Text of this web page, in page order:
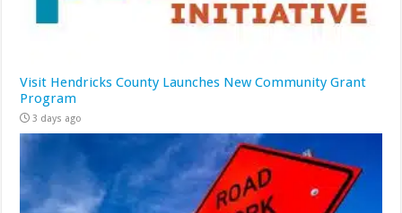
Visit Hendricks County Launches New Community Grant
Program
3 days ago